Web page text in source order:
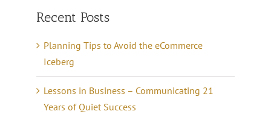
Recent Posts
Planning Tips to Avoid the eCommerce
Iceberg
Lessons in Business – Communicating 21
Years of Quiet Success